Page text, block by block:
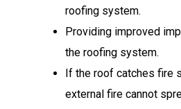
roofing system.
Providing improved
the roofing system.
If the roof catches fire
external fire cannot